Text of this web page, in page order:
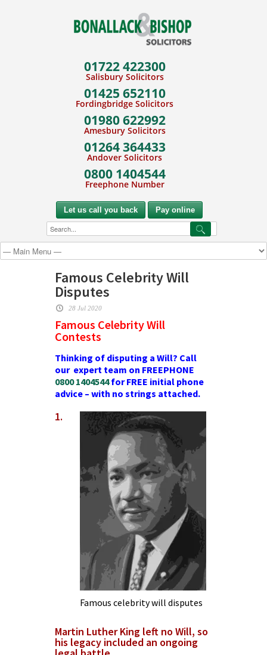
01722 422300
Salisbury Solicitors
01425 652110
Fordingbridge Solicitors
01980 622992
Amesbury Solicitors
01264 364433
Andover Solicitors
0800 1404544
Freephone Number
Famous Celebrity Will
Disputes
28 Jul 2020
Famous Celebrity Will
Contests
Thinking of disputing a Will? Call
our expert team on FREEPHONE
0800 1404544for FREE initial phone
advice – with no strings attached.
Famous celebrity will disputes
1.
Martin Luther King left no Will, so
his legacy included an ongoing